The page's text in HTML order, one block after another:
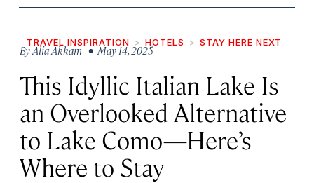
TRAVEL INSPIRATION HOTELS STAY HERE NEXT
ByAlia Akkam• May 14, 2025
This Idyllic Italian Lake Is
an Overlooked Alternative
to Lake Como—Here’s
Where to Stay